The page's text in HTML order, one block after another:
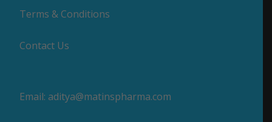
Terms & Conditions
Contact Us
Email: aditya@matinspharma.com